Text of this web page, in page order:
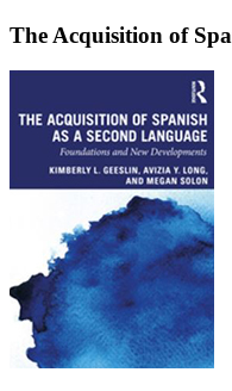
The Acquisition of
The
of
Spanish
a
Language